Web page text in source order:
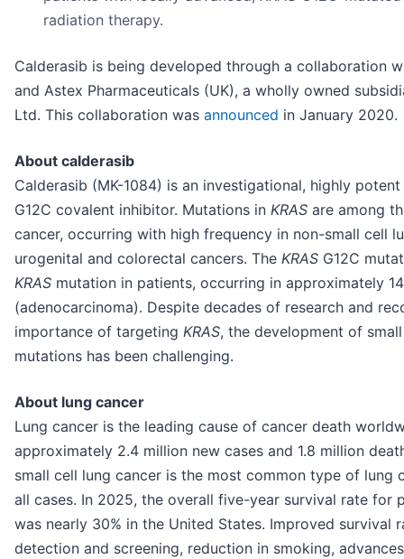
radiation therapy.
Calderasib is being developed through a collaboration
and Astex Pharmaceuticals (UK), a wholly owned
Ltd. This collaboration was announced in January 2020.
About calderasib
Calderasib (MK-1084) is an investigational, highly
G12C covalent inhibitor. Mutations in KRAS are among
cancer, occurring with high frequency in non-small cell
urogenital and colorectal cancers. The KRAS G12C
KRAS mutation in patients, occurring in approximately
(adenocarcinoma). Despite decades of research and
importance of targeting KRAS, the development of
mutations has been challenging.
About lung cancer
Lung cancer is the leading cause of cancer death
approximately 2.4 million new cases and 1.8 million
small cell lung cancer is the most common type of lung
all cases. In 2025, the overall five-year survival rate for
was nearly 30% in the United States. Improved survival
detection and screening, reduction in smoking,